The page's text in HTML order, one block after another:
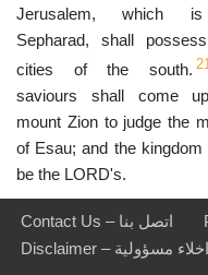
Jerusalem, which
Sepharad, shall
cities of the south.
saviours shall come
mount Zion to judge the
of Esau; and the kingdom
be the LORD's.
Contact Us – اتصل بنا
Disclaimer – اخلاء مسؤولية